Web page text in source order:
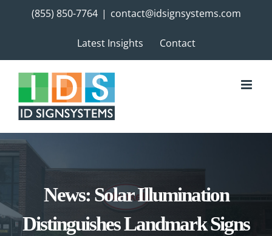
(855) 850-7764 | contact@idsignsystems.com
Latest Insights Contact
News: Solar Illumination
Distinguishes Landmark Signs